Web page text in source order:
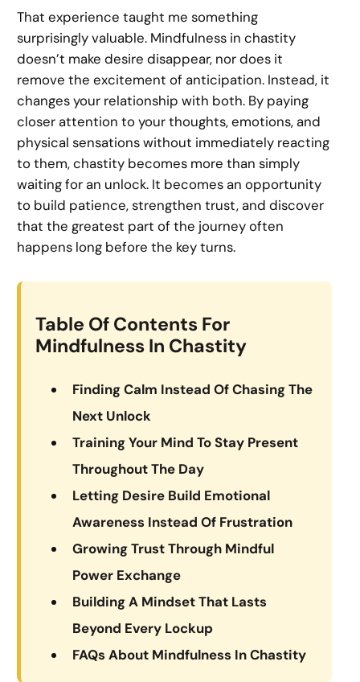
That experience taught me something
surprisingly valuable. Mindfulness in chastity
doesn’t make desire disappear, nor does it
remove the excitement of anticipation. Instead, it
changes your relationship with both. By paying
closer attention to your thoughts, emotions, and
physical sensations without immediately reacting
to them, chastity becomes more than simply
waiting for an unlock. It becomes an opportunity
to build patience, strengthen trust, and discover
that the greatest part of the journey often
happens long before the key turns.
Table Of Contents For
Mindfulness In Chastity
Finding Calm Instead Of Chasing The
Next Unlock
Training Your Mind To Stay Present
Throughout The Day
Letting Desire Build Emotional
Awareness Instead Of Frustration
Growing Trust Through Mindful
Power Exchange
Building A Mindset That Lasts
Beyond Every Lockup
FAQs About Mindfulness In Chastity